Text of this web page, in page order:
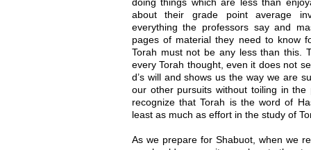
about their grade point average
everything the professors say and
pages of material they need to know
Torah must not be any less than this.
every Torah thought, even it does not
d’s will and shows us the way we are
our other pursuits without toiling in
recognize that Torah is the word of
least as much as effort in the study of
As we prepare for Shabuot, when we